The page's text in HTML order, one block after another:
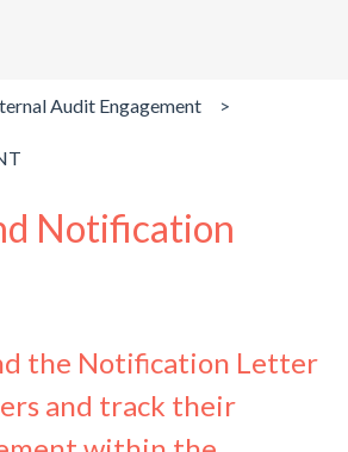
Audit Engagement
Notification
the Notification Letter
and track their